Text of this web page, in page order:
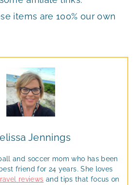
items are 100% our own
Jennings
and soccer mom who has been
friend for 24 years. She loves
reviews and tips that focus on